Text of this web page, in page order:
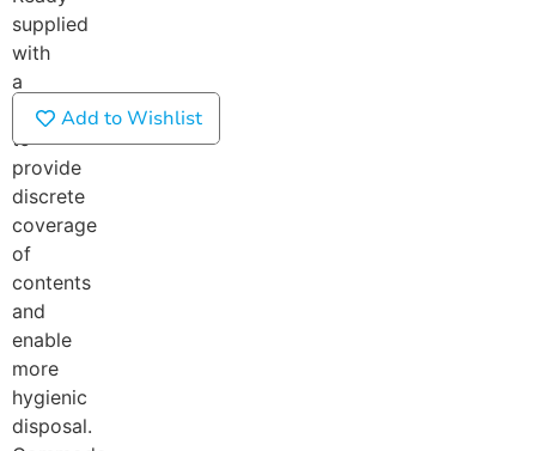
supplied
with
a
to
provide
discrete
coverage
of
contents
and
enable
more
hygienic
disposal.
Add to Wishlist